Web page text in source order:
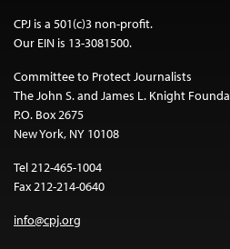
CPJ is a 501(c)3 non-profit.
Our EIN is 13-3081500.
Committee to Protect Journalists
The John S. and James L. Knight
P.O. Box 2675
New York, NY 10108
Tel 212-465-1004
Fax 212-214-0640
info@cpj.org